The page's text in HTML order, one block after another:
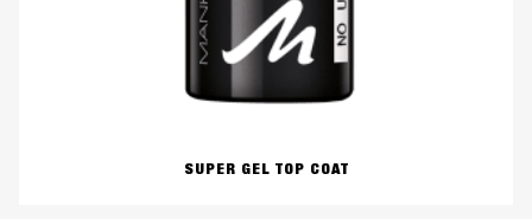
SUPER GEL TOP COAT